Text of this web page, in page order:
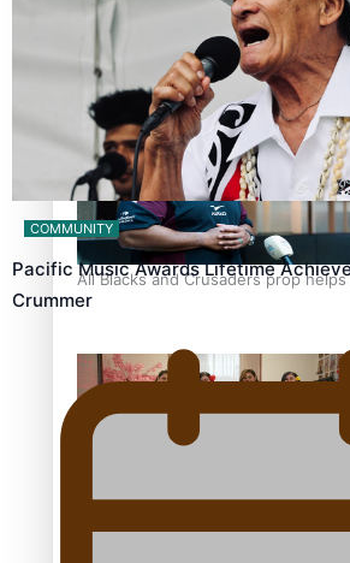
Pasifika power added to 44-strong
All Blacks and Crusaders prop
One Fit Hire: The clothing rental
COMMUNITY
Pacific Music Awards Lifetime
Crummer